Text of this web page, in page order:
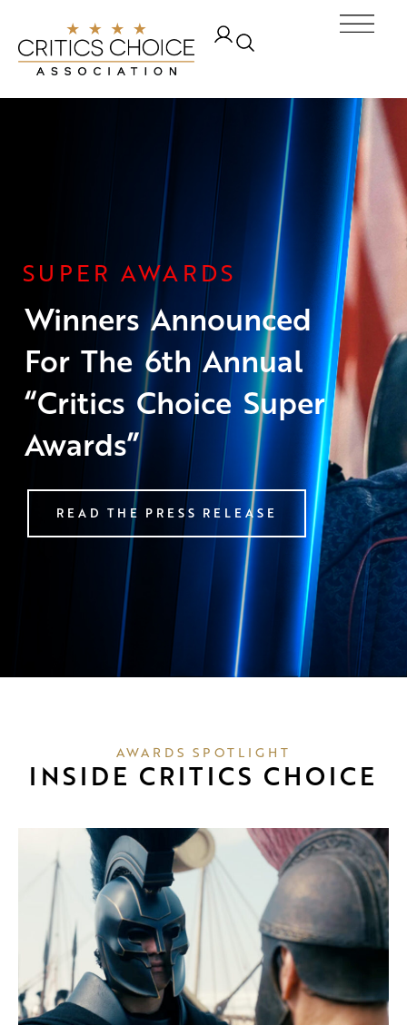
content
SUPER AWARDS
Winners Announced
For The 6th Annual
“Critics Choice Super
Awards”
READ THE PRESS RELEASE
AWARDS SPOTLIGHT
INSIDE CRITICS CHOICE